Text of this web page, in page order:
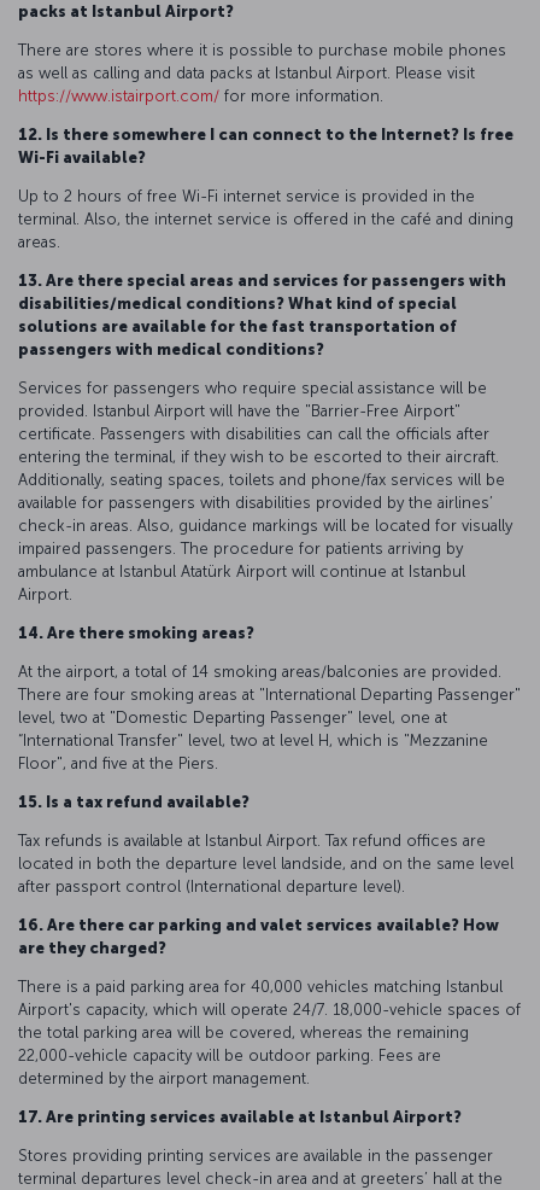
packs at Istanbul Airport?
There are stores where it is possible to purchase mobile phones
as well as calling and data packs at Istanbul Airport. Please visit
https://www.istairport.com/ for more information.
12. Is there somewhere I can connect to the Internet? Is free
Wi-Fi available?
Up to 2 hours of free Wi-Fi internet service is provided in the
terminal. Also, the internet service is offered in the café and dining
areas.
13. Are there special areas and services for passengers with
disabilities/medical conditions? What kind of special
solutions are available for the fast transportation of
passengers with medical conditions?
Services for passengers who require special assistance will be
provided. Istanbul Airport will have the "Barrier-Free Airport"
certificate. Passengers with disabilities can call the officials after
entering the terminal, if they wish to be escorted to their aircraft.
Additionally, seating spaces, toilets and phone/fax services will be
available for passengers with disabilities provided by the airlines’
check-in areas. Also, guidance markings will be located for visually
impaired passengers. The procedure for patients arriving by
ambulance at Istanbul Atatürk Airport will continue at Istanbul
Airport.
14. Are there smoking areas?
At the airport, a total of 14 smoking areas/balconies are provided.
There are four smoking areas at "International Departing Passenger"
level, two at "Domestic Departing Passenger" level, one at
“International Transfer" level, two at level H, which is "Mezzanine
Floor", and five at the Piers.
15. Is a tax refund available?
Tax refunds is available at Istanbul Airport. Tax refund offices are
located in both the departure level landside, and on the same level
after passport control (International departure level).
16. Are there car parking and valet services available? How
are they charged?
There is a paid parking area for 40,000 vehicles matching Istanbul
Airport's capacity, which will operate 24/7. 18,000-vehicle spaces of
the total parking area will be covered, whereas the remaining
22,000-vehicle capacity will be outdoor parking. Fees are
determined by the airport management.
17. Are printing services available at Istanbul Airport?
Stores providing printing services are available in the passenger
terminal departures level check-in area and at greeters’ hall at the